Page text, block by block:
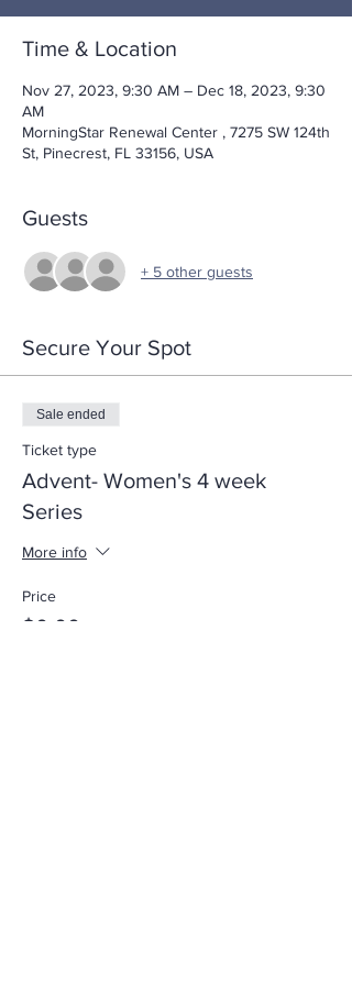
Time & Location
Nov 27, 2023, 9:30 AM – Dec 18, 2023, 9:30
AM
MorningStar Renewal Center , 7275 SW 124th
St, Pinecrest, FL 33156, USA
Guests
+ 5 other guests
Secure Your Spot
Sale ended
Ticket type
Advent- Women's 4 week
Series
More info
Price
$0.00